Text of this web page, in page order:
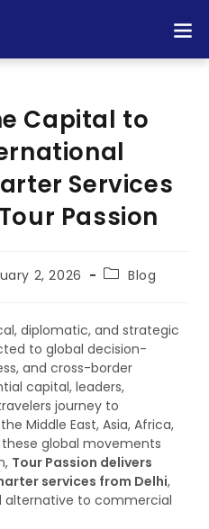
Capital to
Services
Passion
2, 2026 Blog
diplomatic, and strategic
to global decision-
and cross-border
capital, leaders,
journey to
Middle East, Asia, Africa,
global movements
Tour Passion delivers
services from Delhi,
alternative to commercial